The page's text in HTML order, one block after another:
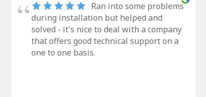
Ran into some problems
during installation but helped and
solved - it's nice to deal with a company
that offers good technical support on a
one to one basis.